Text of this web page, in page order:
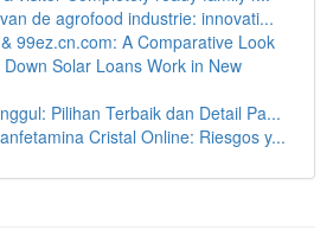
de agrofood industrie: innovati...
99ez.cn.com: A Comparative Look
Solar Loans Work in New
Pilihan Terbaik dan Detail Pa...
Cristal Online: Riesgos y...